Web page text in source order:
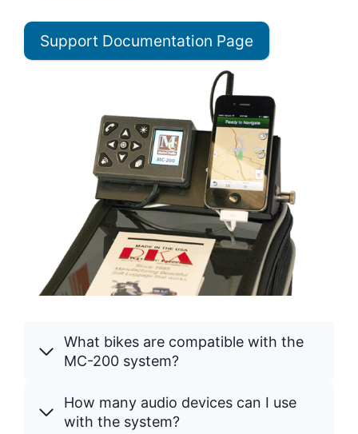
Support Documentation Page
What bikes are compatible with the
MC-200 system?
How many audio devices can I use
with the system?